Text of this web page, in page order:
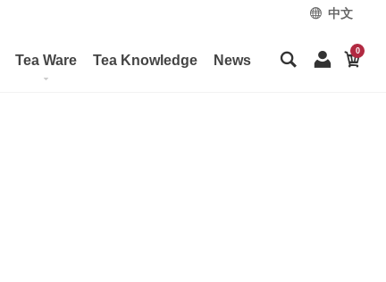
中文
Tea Ware Tea Knowledge News
0